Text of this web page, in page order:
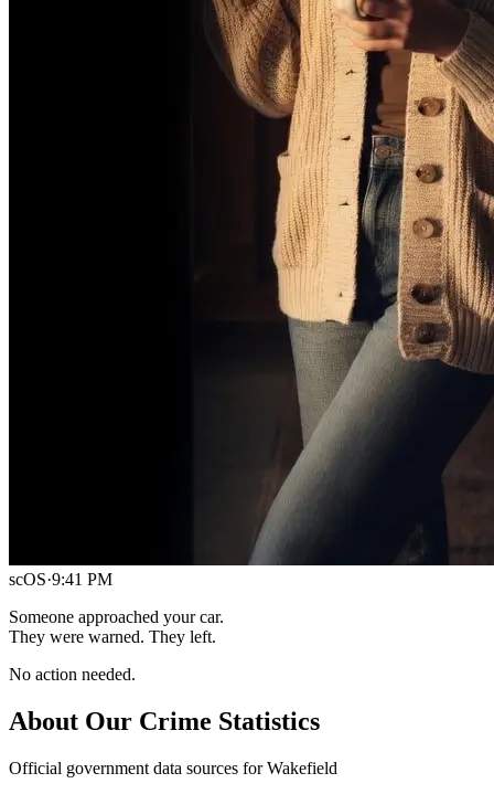
scOS·9:41 PM
Someone approached your car.
They were warned. They left.
No action needed.
About Our Crime Statistics
Official government data sources for Wakefield